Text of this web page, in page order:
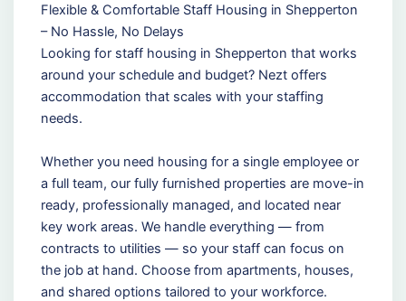
Flexible & Comfortable Staff Housing in Shepperton
– No Hassle, No Delays
Looking for staff housing in Shepperton that works
around your schedule and budget? Nezt offers
accommodation that scales with your staffing
needs.
Whether you need housing for a single employee or
a full team, our fully furnished properties are move-in
ready, professionally managed, and located near
key work areas. We handle everything — from
contracts to utilities — so your staff can focus on
the job at hand. Choose from apartments, houses,
and shared options tailored to your workforce.